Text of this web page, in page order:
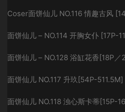
Coser面饼仙儿 NO.116 情趣古风
面饼仙儿 – NO.114 开胸女仆 [17P-
面饼仙儿 – NO.128 浴缸花香[18P／
面饼仙儿 NO.117 升玖[54P-511.5M]
面饼仙儿 NO.118 浊心斯卡蒂[15P-